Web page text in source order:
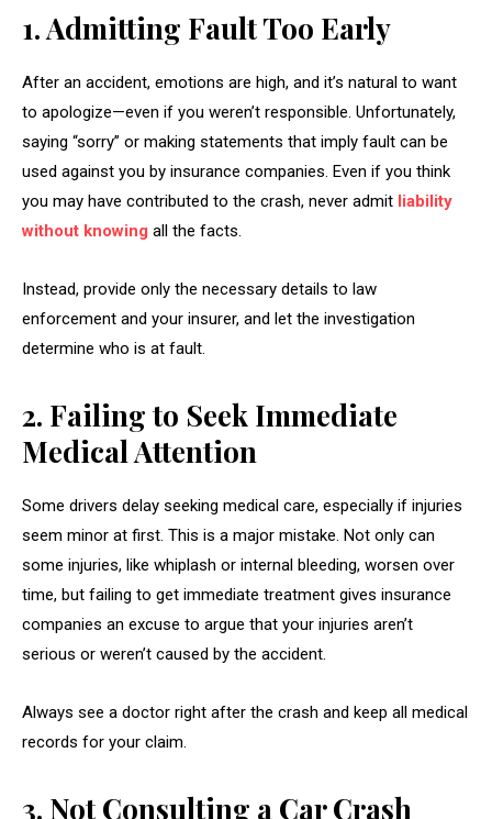
1. Admitting Fault Too Early
After an accident, emotions are high, and it’s natural to want
to apologize—even if you weren’t responsible. Unfortunately,
saying “sorry” or making statements that imply fault can be
used against you by insurance companies. Even if you think
you may have contributed to the crash, never admit liability
without knowing all the facts.
Instead, provide only the necessary details to law
enforcement and your insurer, and let the investigation
determine who is at fault.
2. Failing to Seek Immediate
Medical Attention
Some drivers delay seeking medical care, especially if injuries
seem minor at first. This is a major mistake. Not only can
some injuries, like whiplash or internal bleeding, worsen over
time, but failing to get immediate treatment gives insurance
companies an excuse to argue that your injuries aren’t
serious or weren’t caused by the accident.
Always see a doctor right after the crash and keep all medical
records for your claim.
3. Not Consulting a Car Crash